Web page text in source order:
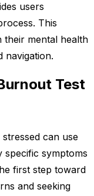
users
This
their mental health
navigation.
Test
can use
specific symptoms
first step toward
and seeking